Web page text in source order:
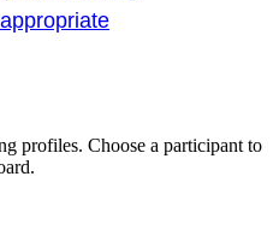
profiles. Choose a participant to